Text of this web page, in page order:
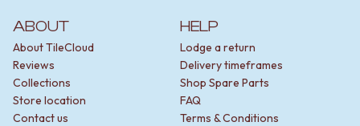
ABOUT
About TileCloud
Reviews
Collections
Store location
Contact us
HELP
Lodge a return
Delivery timeframes
Shop Spare Parts
FAQ
Terms & Conditions